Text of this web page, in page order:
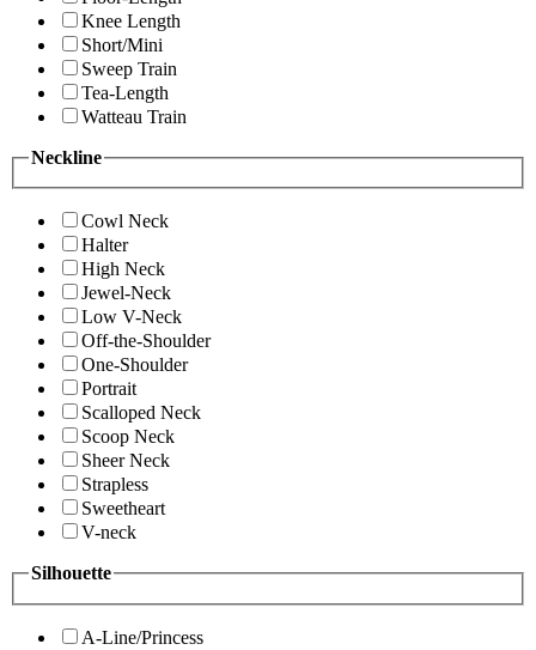
Knee Length
Short/Mini
Sweep Train
Tea-Length
Watteau Train
Neckline
Cowl Neck
Halter
High Neck
Jewel-Neck
Low V-Neck
Off-the-Shoulder
One-Shoulder
Portrait
Scalloped Neck
Scoop Neck
Sheer Neck
Strapless
Sweetheart
V-neck
Silhouette
A-Line/Princess